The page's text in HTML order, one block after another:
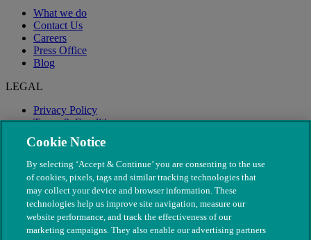
What we do
Contact Us
Careers
Press Office
Blog
LEGAL
Privacy Policy
Terms & Conditions
Modern Slavery
Cookie Notice
By selecting ‘Accept & Continue’ you are consenting to the use
of cookies, pixels, tags and similar tracking technologies that
may collect your device and browser information. These
technologies help us improve site navigation, measure our
website performance, and track the effectiveness of our
marketing campaigns. They also enable our advertising partners